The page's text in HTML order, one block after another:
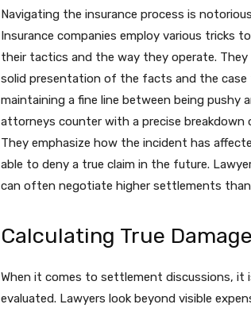
Navigating the insurance process is
Insurance companies employ various tricks
their tactics and the way they operate.
solid presentation of the facts and the
maintaining a fine line between being pushy
attorneys counter with a precise
They emphasize how the incident has
able to deny a true claim in the future.
can often negotiate higher settlements than
Calculating True
When it comes to settlement discussions, it
evaluated. Lawyers look beyond visible